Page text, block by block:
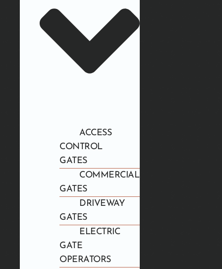
ACCESS
CONTROL
GATES
COMMERCIAL
GATES
DRIVEWAY
GATES
ELECTRIC
GATE
OPERATORS